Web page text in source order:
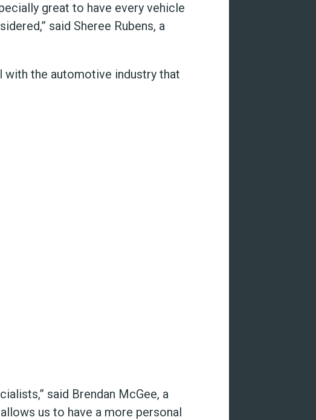
great to have every vehicle
said Sheree Rubens, a
with the automotive industry that
said Brendan McGee, a
us to have a more personal